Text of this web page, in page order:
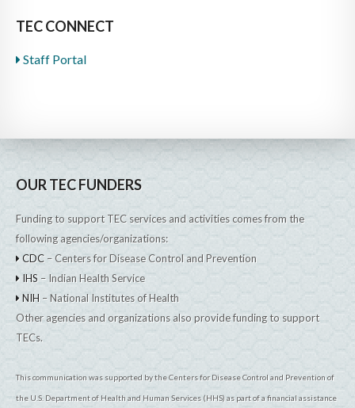
TEC CONNECT
Staff Portal
OUR TEC FUNDERS
Funding to support TEC services and activities comes from the
following agencies/organizations:
CDC – Centers for Disease Control and Prevention
IHS – Indian Health Service
NIH – National Institutes of Health
Other agencies and organizations also provide funding to support
TECs.
This communication was supported by the Centers for Disease Control and Prevention of
the U.S. Department of Health and Human Services (HHS) as part of a financial assistance